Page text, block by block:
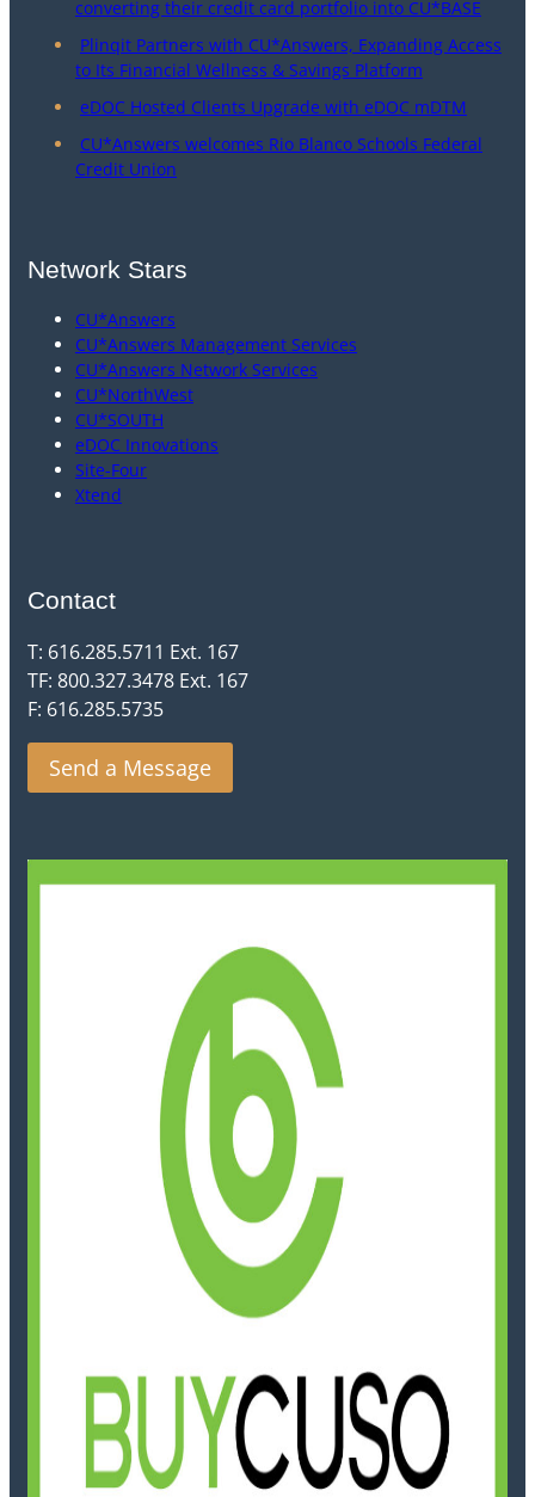
converting their credit card portfolio into CU*BASE
Plinqit Partners with CU*Answers, Expanding Access
to Its Financial Wellness & Savings Platform
eDOC Hosted Clients Upgrade with eDOC mDTM
CU*Answers welcomes Rio Blanco Schools Federal
Credit Union
Network Stars
CU*Answers
CU*Answers Management Services
CU*Answers Network Services
CU*NorthWest
CU*SOUTH
eDOC Innovations
Site-Four
Xtend
Contact
T: 616.285.5711 Ext. 167
TF: 800.327.3478 Ext. 167
F: 616.285.5735
Send a Message